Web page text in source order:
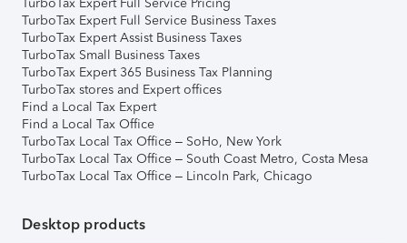
TurboTax Expert Full Service Business Taxes
TurboTax Expert Assist Business Taxes
TurboTax Small Business Taxes
TurboTax Expert 365 Business Tax Planning
TurboTax stores and Expert offices
Find a Local Tax Expert
Find a Local Tax Office
TurboTax Local Tax Office – SoHo, New York
TurboTax Local Tax Office – South Coast Metro, Costa Mesa
TurboTax Local Tax Office – Lincoln Park, Chicago
Desktop products